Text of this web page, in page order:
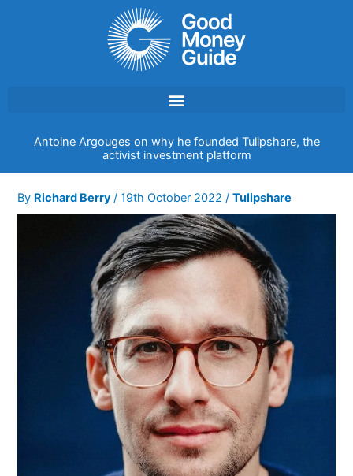
Antoine Argouges on why he founded Tulipshare, the
activist investment platform
By Richard Berry/19th October 2022/Tulipshare